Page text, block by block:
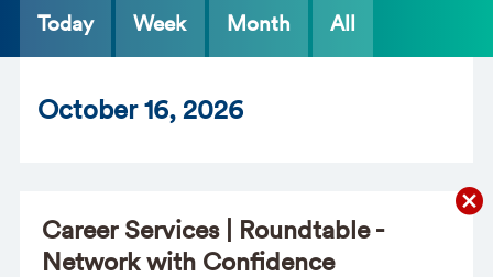
Today Week Month All
October 16, 2026
Career Services | Roundtable -
Network with Confidence